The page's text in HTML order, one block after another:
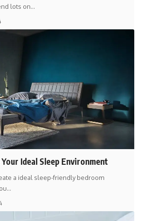
lots on…
Ideal Sleep Environment
a ideal sleep-friendly bedroom
…